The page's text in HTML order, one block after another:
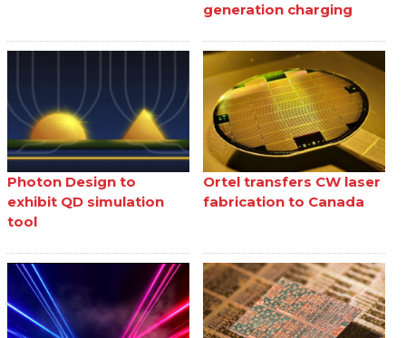
generation charging
Photon Design to
exhibit QD simulation
tool
Ortel transfers CW laser
fabrication to Canada